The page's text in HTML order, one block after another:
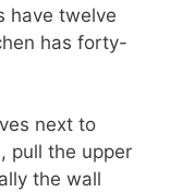
have twelve
has forty-
next to
pull the upper
the wall